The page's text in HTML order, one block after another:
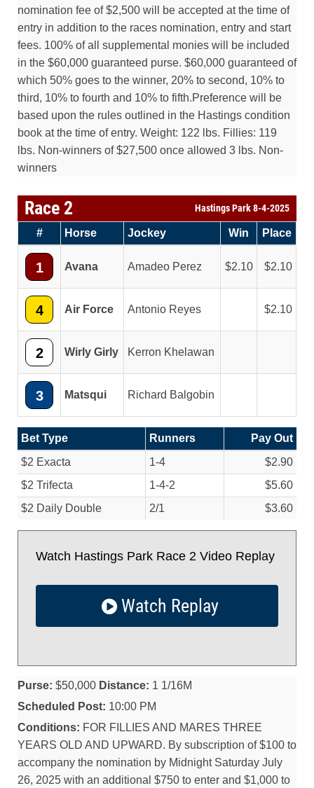
nomination fee of $2,500 will be accepted at the time of
entry in addition to the races nomination, entry and start
fees. 100% of all supplemental monies will be included
in the $60,000 guaranteed purse. $60,000 guaranteed of
which 50% goes to the winner, 20% to second, 10% to
third, 10% to fourth and 10% to fifth.Preference will be
based upon the rules outlined in the Hastings condition
book at the time of entry. Weight: 122 lbs. Fillies: 119
lbs. Non-winners of $27,500 once allowed 3 lbs. Non-
winners
Race 2 Hastings Park 8-4-2025
# Horse Jockey Win Place
1 Avana Amadeo Perez 2.10 2.10
4 Air Force Antonio Reyes 2.10
2 Wirly Girly Kerron Khelawan
3 Matsqui Richard Balgobin
Bet Type Runners
Pay Out
$2 Exacta
1-4
$2.90
$2 Trifecta
1-4-2
$5.60
$2 Daily Double
2/1 $3.60
Watch Hastings Park Race 2 Video Replay
Watch Replay
Purse: $50,000 Distance: 1 1/16M
Scheduled Post: 10:00 PM
Conditions: FOR FILLIES AND MARES THREE
YEARS OLD AND UPWARD. By subscription of $100 to
accompany the nomination by Midnight Saturday July
26, 2025 with an additional $750 to enter and $1,000 to